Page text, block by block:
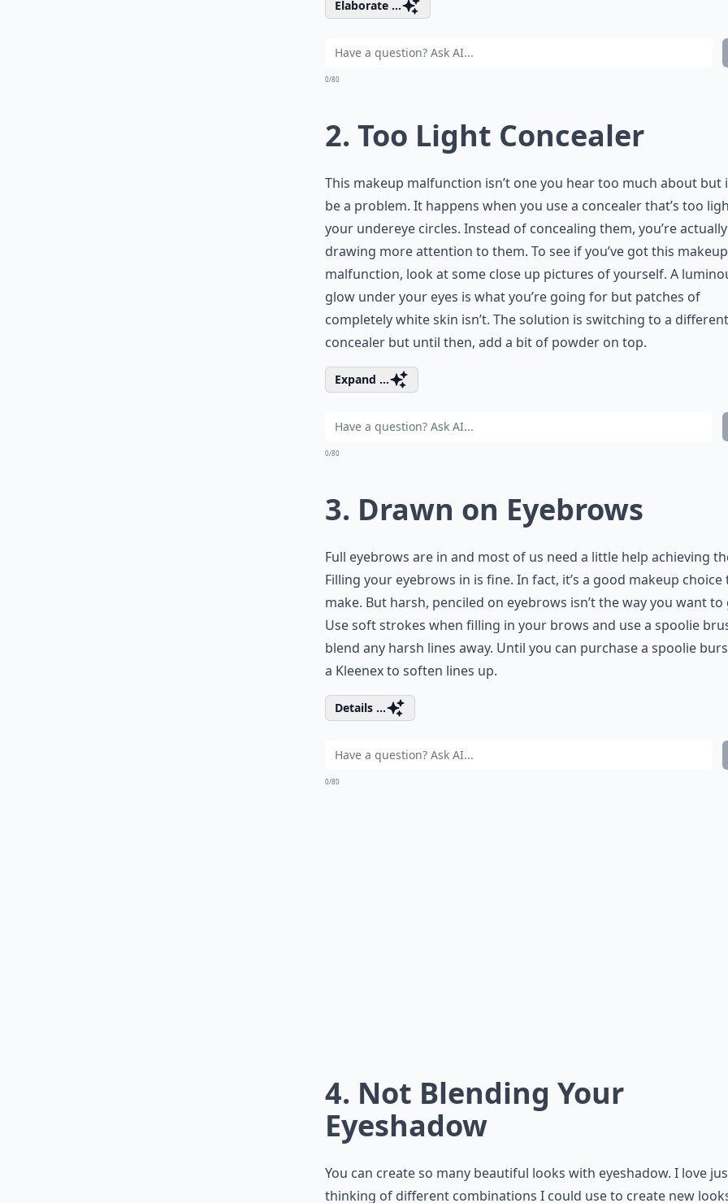
Elaborate ...
0/80
2. Too Light Concealer
This makeup malfunction isn’t one you hear too much about but
be a problem. It happens when you use a concealer that’s too
your undereye circles. Instead of concealing them, you’re actually
drawing more attention to them. To see if you’ve got this makeup
malfunction, look at some close up pictures of yourself. A
glow under your eyes is what you’re going for but patches of
completely white skin isn’t. The solution is switching to a different
concealer but until then, add a bit of powder on top.
Expand ...
0/80
3. Drawn on Eyebrows
Full eyebrows are in and most of us need a little help achieving
Filling your eyebrows in is fine. In fact, it’s a good makeup choice
make. But harsh, penciled on eyebrows isn’t the way you want to
Use soft strokes when filling in your brows and use a spoolie
blend any harsh lines away. Until you can purchase a spoolie
a Kleenex to soften lines up.
Details ...
0/80
4. Not Blending Your
Eyeshadow
You can create so many beautiful looks with eyeshadow. I love
thinking of different combinations I could use to create new